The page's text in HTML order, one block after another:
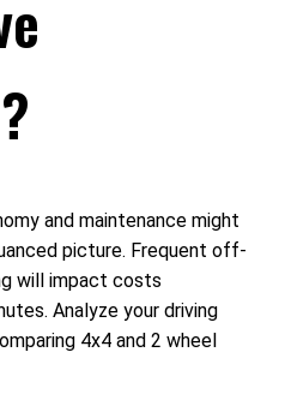
and maintenance might
picture. Frequent off-
will impact costs
Analyze your driving
4x4 and 2 wheel